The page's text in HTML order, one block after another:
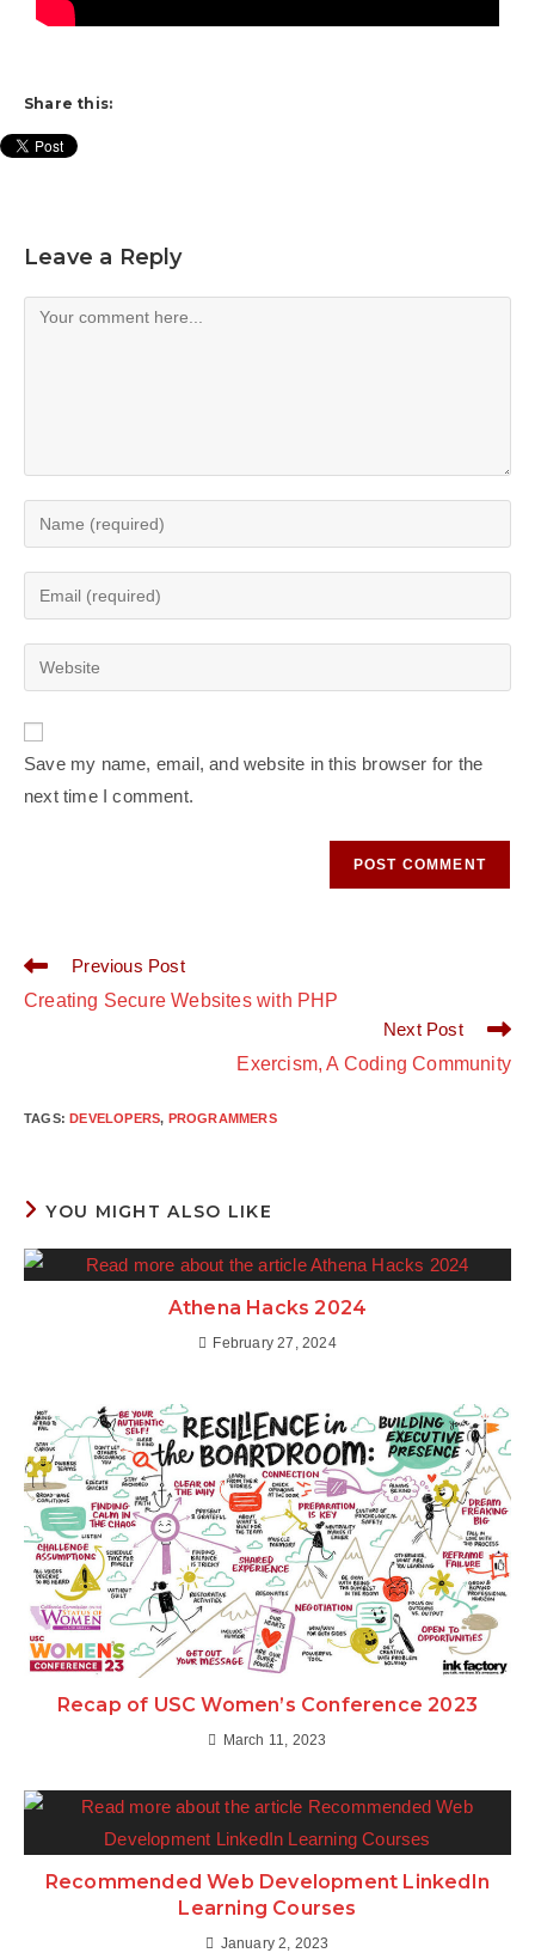
Share this:
Leave a Reply
Save my name, email, and website in this browser for the
next time I comment.
Previous Post
Creating Secure Websites with PHP
Next Post
Exercism, A Coding Community
TAGS:DEVELOPERS, PROGRAMMERS
YOU MIGHT ALSO LIKE
Athena Hacks 2024
February 27, 2024
Recap of USC Women’s Conference 2023
March 11, 2023
Recommended Web Development LinkedIn
Learning Courses
January 2, 2023